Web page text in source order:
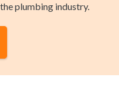
plumbing industry.